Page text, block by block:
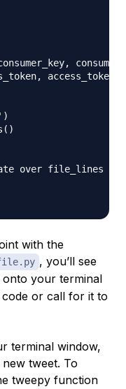
,
,
)
( )
over file_lines
with the
, you’ll see
your terminal
or call for it to
terminal window,
tweet. To
tweepy function